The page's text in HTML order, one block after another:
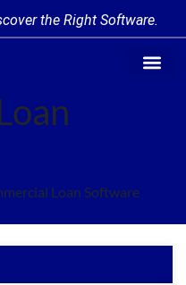
the Right Software.
Loan Software